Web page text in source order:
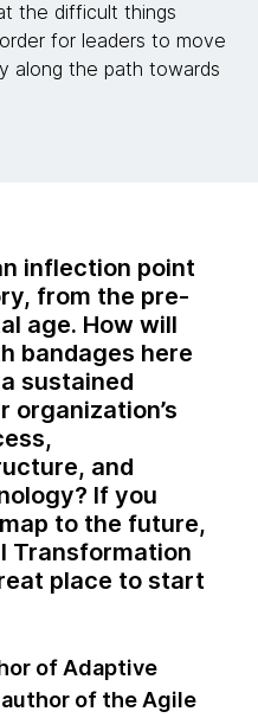
the difficult things
for leaders to move
along the path towards
inflection point
from the pre-
age. How will
bandages here
sustained
organization’s
and
If you
to the future,
Transformation
place to start
of Adaptive
of the Agile